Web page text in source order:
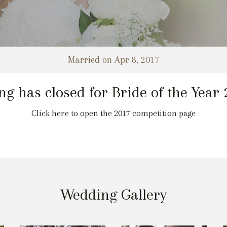
Married on Apr 8, 2017
has closed for Bride of the Year
Click here to open the 2017 competition page
Wedding Gallery